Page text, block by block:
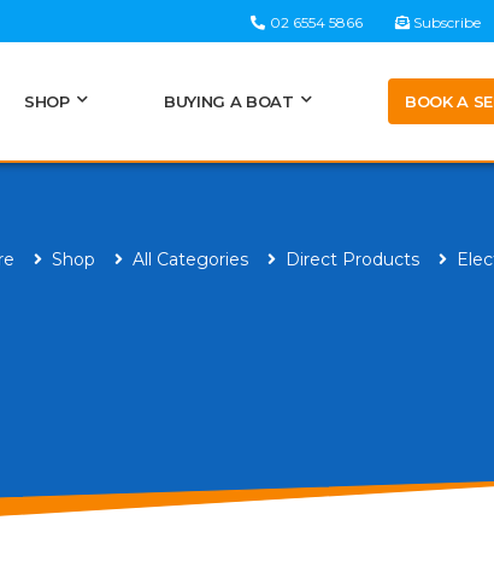
02 6554 5866 Subscribe
SHOP BUYING A BOAT BOOK A
Shop All Categories Direct Products